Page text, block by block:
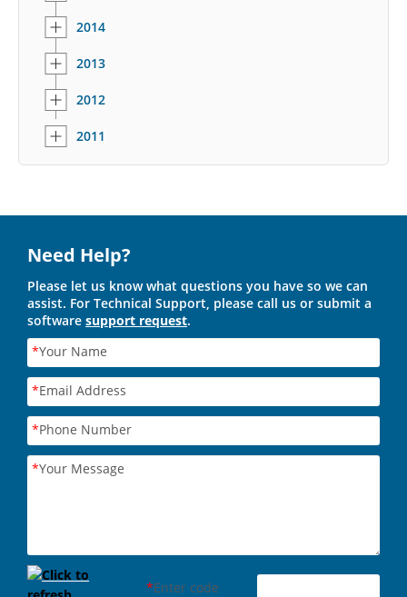
2014
2013
2012
2011
Need Help?
Please let us know what questions you have so we can
assist. For Technical Support, please call us or submit a
software support request.
*Your Name
*Email Address
*Phone Number
*Your Message
*Enter code